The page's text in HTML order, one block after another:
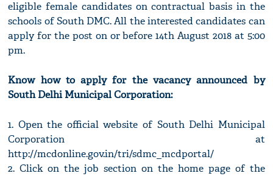
eligible female candidates on contractual basis in the
schools of South DMC. All the interested candidates can
apply for the post on or before 14th August 2018 at 5:00
pm.
Know how to apply for the vacancy announced by
South Delhi Municipal Corporation:
1. Open the official website of South Delhi Municipal
Corporation at
http://mcdonline.gov.in/tri/sdmc_mcdportal/
2. Click on the job section on the home page of the